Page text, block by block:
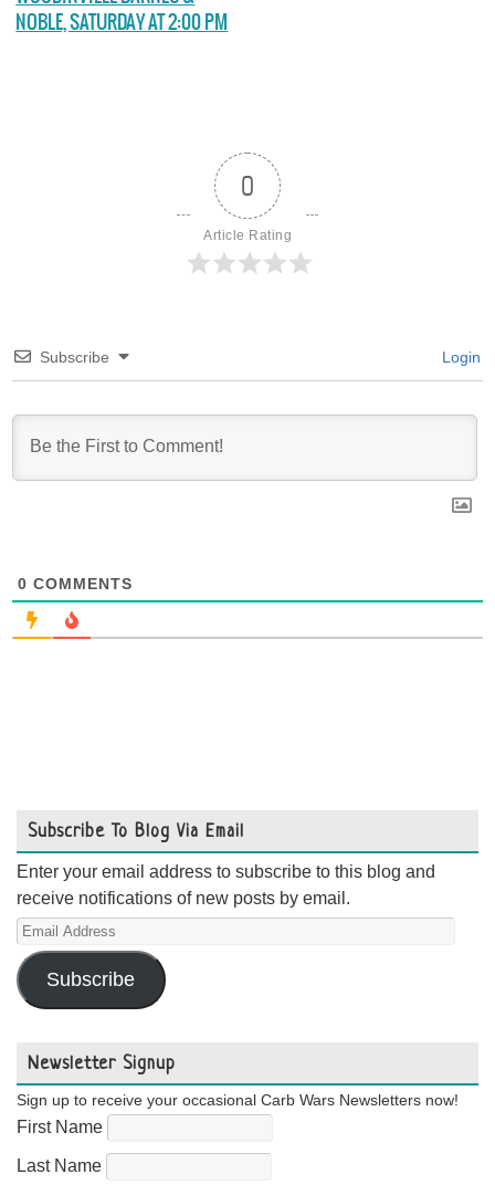
NOBLE, SATURDAY AT 2:00 PM
0
Article Rating
Subscribe Login
0 COMMENTS
Subscribe To Blog Via Email
Enter your email address to subscribe to this blog and
receive notifications of new posts by email.
Email
Address
Subscribe
Newsletter Signup
Sign up to receive your occasional Carb Wars Newsletters now!
First Name
Last Name